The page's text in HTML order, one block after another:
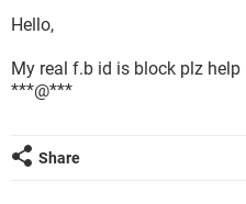
Hello,
My real f.b id is block plz
***@***
Share